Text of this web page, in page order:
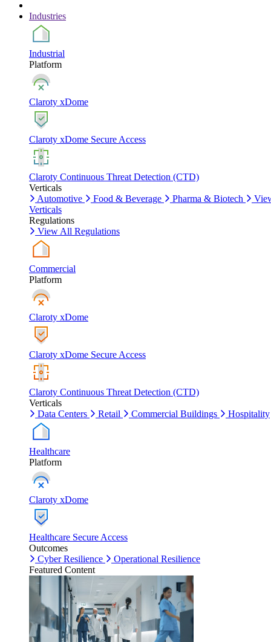
Industries
Industrial
Platform
Claroty xDome
Claroty xDome Secure Access
Claroty Continuous Threat Detection (CTD)
Verticals
Automotive
Food & Beverage Pharma & Biotech
Verticals
Regulations
View All Regulations
Commercial
Platform
Claroty xDome
Claroty xDome Secure Access
Claroty Continuous Threat Detection (CTD)
Verticals
Data Centers
Retail Commercial Buildings Hospitality
Healthcare
Platform
Claroty xDome
Healthcare Secure Access
Outcomes
Cyber Resilience
Operational Resilience
Featured Content